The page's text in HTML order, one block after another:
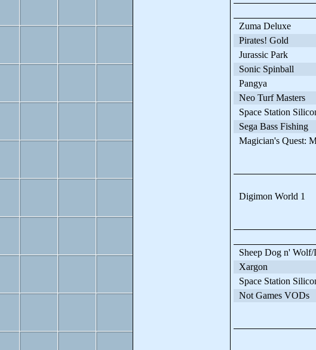
Zuma Deluxe
Pirates! Gold
Jurassic Park
Sonic Spinball
Pangya
Neo Turf Masters
Space Station
Sega Bass Fishing
Magician's Quest:
Digimon World 1
Sheep Dog n' Wolf/
Xargon
Space Station
Not Games VODs